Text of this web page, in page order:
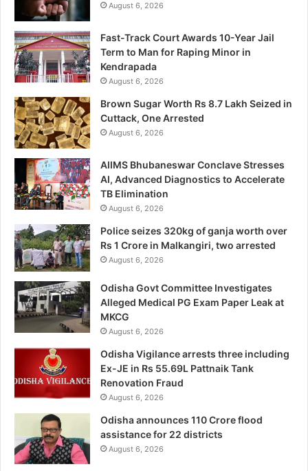
August 6, 2026
Fast-Track Court Awards 10-Year Jail
Term to Man for Raping Minor in
Kendrapada
August 6, 2026
Brown Sugar Worth Rs 8.7 Lakh Seized in
Cuttack, One Arrested
August 6, 2026
AIIMS Bhubaneswar Conclave Stresses
AI, Advanced Diagnostics to Accelerate
TB Elimination
August 6, 2026
Police seizes 320kg of ganja worth over
Rs 1 Crore in Malkangiri, two arrested
August 6, 2026
Odisha Govt Committee Investigates
Alleged Medical PG Exam Paper Leak at
MKCG
August 6, 2026
Odisha Vigilance arrests three including
Ex-JE in Rs 55.69L Pattnaik Tank
Renovation Fraud
August 6, 2026
Odisha announces 110 Crore flood
assistance for 22 districts
August 6, 2026